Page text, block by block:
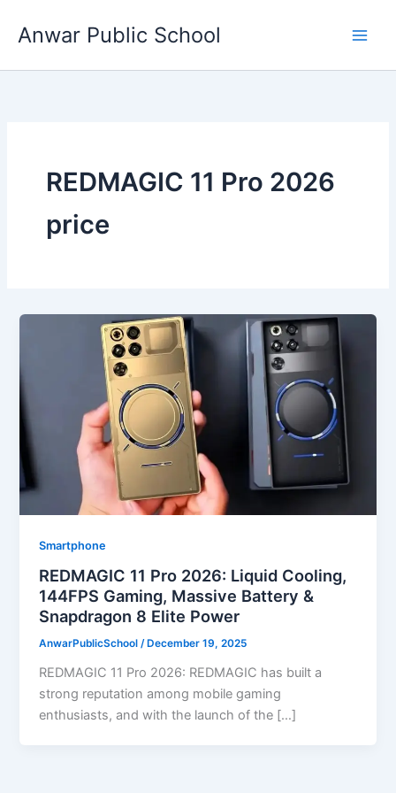
Anwar Public School
REDMAGIC 11 Pro 2026
price
Smartphone
REDMAGIC 11 Pro 2026: Liquid Cooling,
144FPS Gaming, Massive Battery &
Snapdragon 8 Elite Power
AnwarPublicSchool/ December 19, 2025
REDMAGIC 11 Pro 2026: REDMAGIC has built a
strong reputation among mobile gaming
enthusiasts, and with the launch of the […]